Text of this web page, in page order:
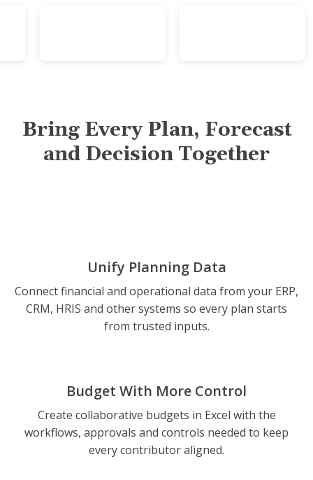
Bring Every Plan, Forecast
and Decision Together
Unify Planning Data
Connect financial and operational data from your ERP,
CRM, HRIS and other systems so every plan starts
from trusted inputs.
Budget With More Control
Create collaborative budgets in Excel with the
workflows, approvals and controls needed to keep
every contributor aligned.